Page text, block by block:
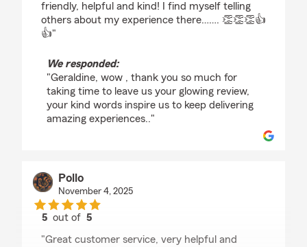
friendly, helpful and kind! I find myself telling
others about my experience there……. 👏👏👏👍
👍"
We responded:
"Geraldine, wow , thank you so much for
taking time to leave us your glowing review,
your kind words inspire us to keep delivering
amazing experiences.."
Pollo
November 4, 2025
5 out of5
"Great customer service, very helpful and